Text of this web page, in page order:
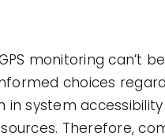
monitoring can’t
choices
in system
Therefore,